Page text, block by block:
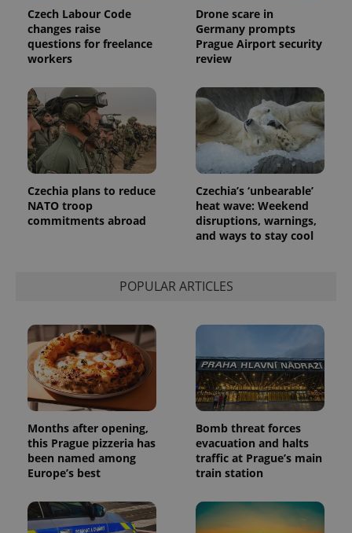
Czech Labour Code
changes raise
questions for freelance
workers
Drone scare in
Germany prompts
Prague Airport security
review
Czechia plans to reduce
NATO troop
commitments abroad
Czechia’s ‘unbearable’
heat wave: Weekend
disruptions, warnings,
and ways to stay cool
POPULAR ARTICLES
Months after opening,
this Prague pizzeria has
been named among
Europe’s best
Bomb threat forces
evacuation and halts
traffic at Prague’s main
train station